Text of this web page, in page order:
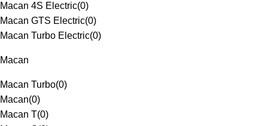
Macan 4S Electric(0)
Macan GTS Electric(0)
Macan Turbo Electric(0)
Macan
Macan Turbo(0)
Macan(0)
Macan T(0)